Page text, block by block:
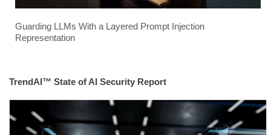
Guarding LLMs With a Layered Prompt Injection
Representation
TrendAI™ State of AI Security Report